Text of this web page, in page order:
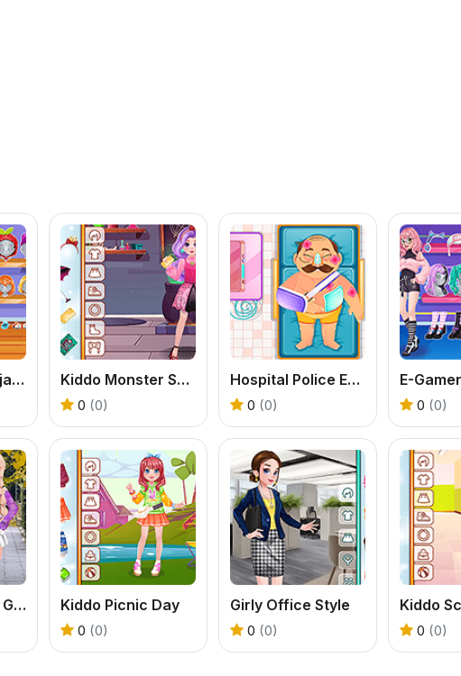
Toddie Cute Pajamas Kiddo Monster School
0 (0)
Hospital Police Emergency
0 (0) 0 (0)
Trendy College Girl Kiddo Picnic Day
0 (0)
Girly Office Style
0 (0) 0 (0)